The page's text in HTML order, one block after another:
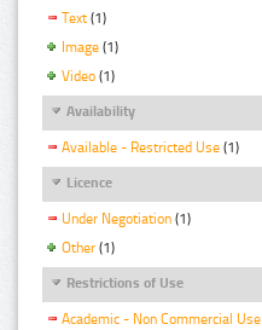
Text (1)
Image (1)
Video (1)
Availability
Available - Restricted Use (1)
Licence
Under Negotiation (1)
Other (1)
Restrictions of Use
Academic - Non Commercial Use